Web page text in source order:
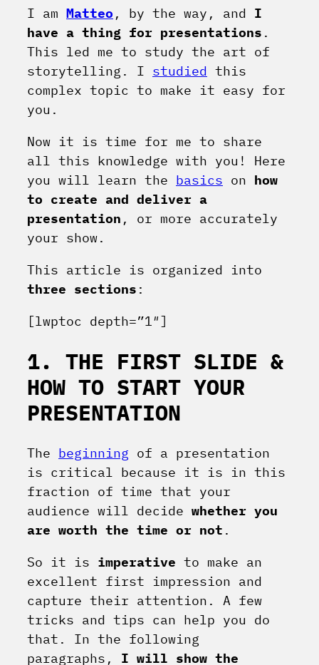
I am Matteo , by the way, and I
have a thing for presentations .
This led me to study the art of
storytelling . I studied this
complex topic to make it easy for
you.
Now it is time for me to share
all this knowledge with you! Here
you will learn the basics on how
to create and deliver a
presentation , or more accurately
your show.
This article is organized into
three sections :
[lwptoc depth=”1″]
1. THE FIRST SLIDE &
HOW TO START YOUR
PRESENTATION
The beginning of a presentation
is critical because it is in this
fraction of time that your
audience will decide whether you
are worth the time or not .
So it is imperative to make an
excellent first impression and
capture their attention. A few
tricks and tips can help you do
that. In the following
paragraphs, I will show the